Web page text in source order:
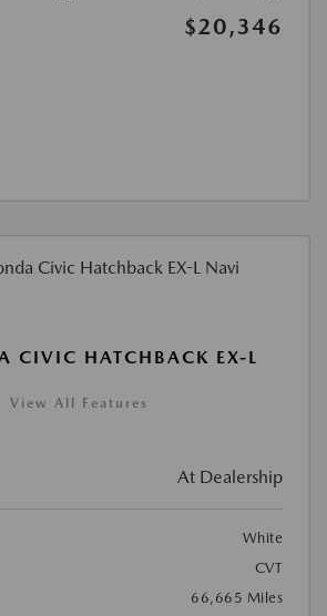
$20,346
CIVIC HATCHBACK EX-L
View All Features
At Dealership
White
CVT
66,665 Miles